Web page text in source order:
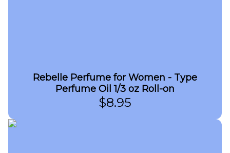
Rebelle Perfume for Women - Type
Perfume Oil 1/3 oz Roll-on
$8.95